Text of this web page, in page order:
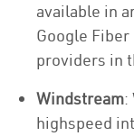
available in
Google
providers in
Windstream:
highspeed